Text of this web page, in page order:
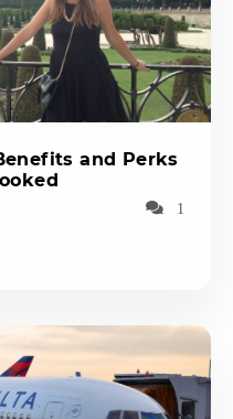
and Perks
1